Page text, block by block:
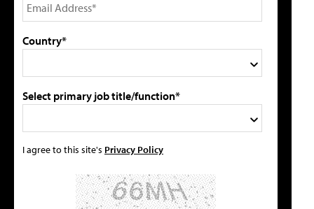
Country*
Select primary job title/function*
I agree to this site's Privacy Policy